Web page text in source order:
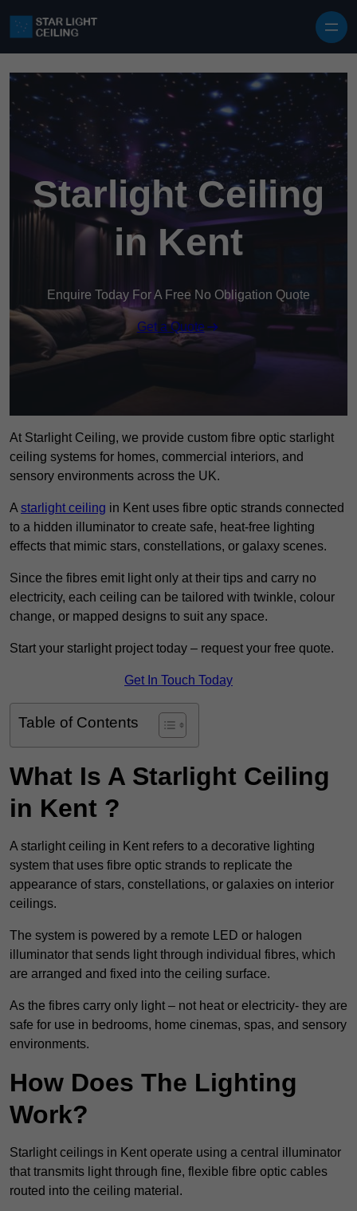
Starlight Ceiling
in Kent
Enquire Today For A Free No Obligation Quote
Get a Quote
At Starlight Ceiling, we provide custom fibre optic starlight
ceiling systems for homes, commercial interiors, and
sensory environments across the UK.
A starlight ceiling in Kent uses fibre optic strands connected
to a hidden illuminator to create safe, heat-free lighting
effects that mimic stars, constellations, or galaxy scenes.
Since the fibres emit light only at their tips and carry no
electricity, each ceiling can be tailored with twinkle, colour
change, or mapped designs to suit any space.
Start your starlight project today – request your free quote.
Get In Touch Today
Table of Contents
What Is A Starlight Ceiling
in Kent ?
A starlight ceiling in Kent refers to a decorative lighting
system that uses fibre optic strands to replicate the
appearance of stars, constellations, or galaxies on interior
ceilings.
The system is powered by a remote LED or halogen
illuminator that sends light through individual fibres, which
are arranged and fixed into the ceiling surface.
As the fibres carry only light – not heat or electricity- they are
safe for use in bedrooms, home cinemas, spas, and sensory
environments.
How Does The Lighting
Work?
Starlight ceilings in Kent operate using a central illuminator
that transmits light through fine, flexible fibre optic cables
routed into the ceiling material.